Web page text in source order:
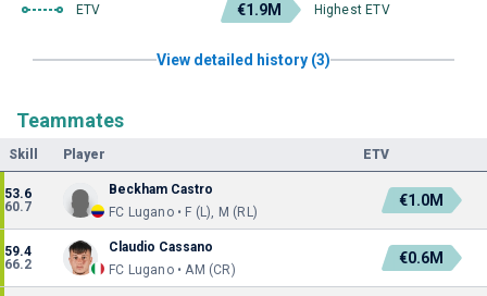
ETV €1.9M Highest ETV
View detailed history (3)
Teammates
Skill Player ETV
53.6
60.7
Beckham Castro
FC Lugano • F (L), M (RL)
€1.0M
59.4
66.2
Claudio Cassano
FC Lugano • AM (CR)
€0.6M